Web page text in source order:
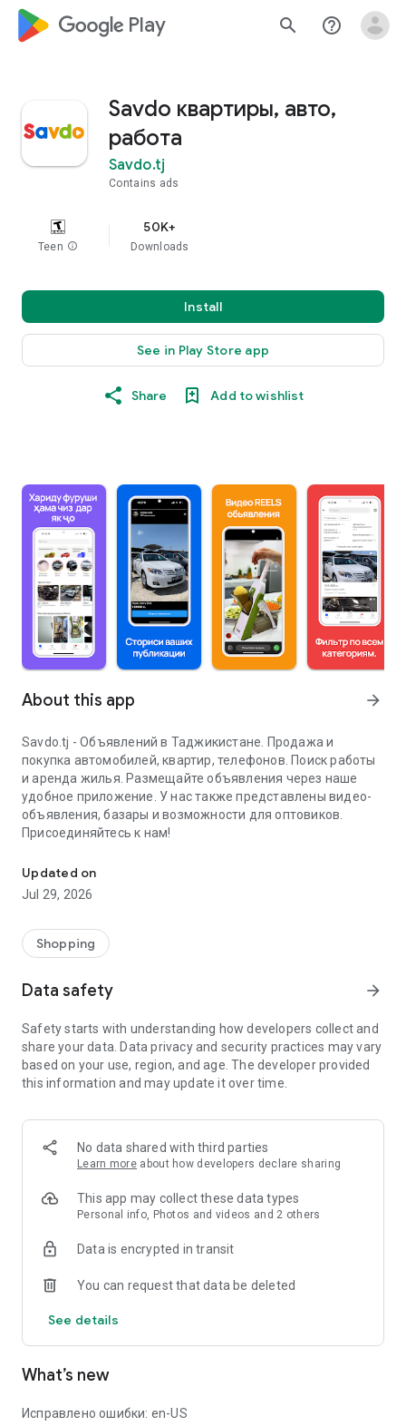
google_logo Play search help_outline
Savdo квартиры, авто,
работа
Savdo.tj
Contains ads
Teen info
50K+
Downloads
Install
See in Play Store app
Share Add to wishlist
About this app arrow_forward
Savdo.tj - Объявлений в Таджикистане. Продажа и
покупка автомобилей, квартир, телефонов. Поиск работы
и аренда жилья. Размещайте объявления через наше
удобное приложение. У нас также представлены видео-
объявления, базары и возможности для оптовиков.
Присоединяйтесь к нам!
Updated on
Jul 29, 2026
Shopping
Data safety arrow_forward
Safety starts with understanding how developers collect and
share your data. Data privacy and security practices may vary
based on your use, region, and age. The developer provided
this information and may update it over time.
No data shared with third parties
Learn more about how developers declare sharing
This app may collect these data types
Personal info, Photos and videos and 2 others
Data is encrypted in transit
You can request that data be deleted
See details
What’s new
Исправлено ошибки: en-US